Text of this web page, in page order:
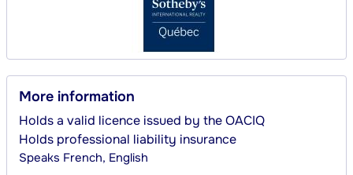
More information
Holds a valid licence issued by the OACIQ
Holds professional liability insurance
Speaks French, English